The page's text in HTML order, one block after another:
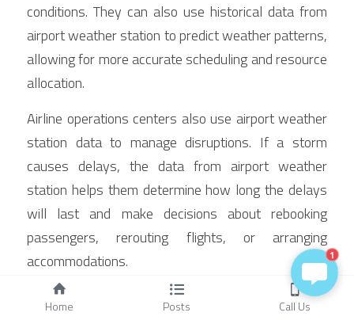
conditions. They can also use historical data from
airport weather station to predict weather patterns,
allowing for more accurate scheduling and resource
allocation.
Airline operations centers also use airport weather
station data to manage disruptions. If a storm
causes delays, the data from airport weather
station helps them determine how long the delays
will last and make decisions about rebooking
passengers, rerouting flights, or arranging
accommodations.
Maintenance and Calibration:
1
Home Posts Call Us